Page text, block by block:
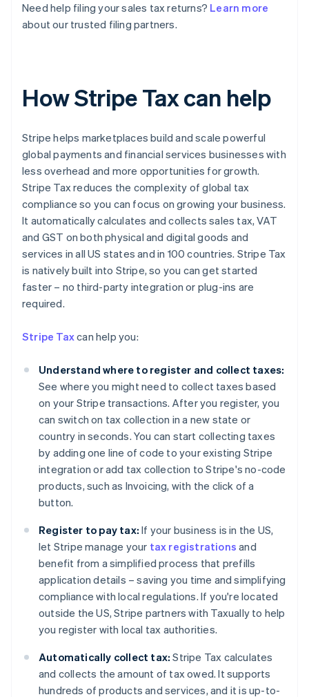
Need help filing your sales tax returns? Learn more
about our trusted filing partners.
How Stripe Tax can help
Stripe helps marketplaces build and scale powerful
global payments and financial services businesses with
less overhead and more opportunities for growth.
Stripe Tax reduces the complexity of global tax
compliance so you can focus on growing your business.
It automatically calculates and collects sales tax, VAT
and GST on both physical and digital goods and
services in all US states and in 100 countries. Stripe Tax
is natively built into Stripe, so you can get started
faster – no third-party integration or plug-ins are
required.
Stripe Taxcan help you:
Understand where to register and collect taxes:
See where you might need to collect taxes based
on your Stripe transactions. After you register, you
can switch on tax collection in a new state or
country in seconds. You can start collecting taxes
by adding one line of code to your existing Stripe
integration or add tax collection to Stripe's no-code
products, such as Invoicing, with the click of a
button.
Register to pay tax: If your business is in the US,
let Stripe manage your tax registrations and
benefit from a simplified process that prefills
application details – saving you time and simplifying
compliance with local regulations. If you're located
outside the US, Stripe partners with Taxually to help
you register with local tax authorities.
Automatically collect tax: Stripe Tax calculates
and collects the amount of tax owed. It supports
hundreds of products and services, and it is up-to-
Australia
English
Austria
DeutschEnglish
Belgium
NederlandsFrançaisDeutschEnglish
Brazil
Português English
Bulgaria
English
Canada
Croatia
EnglishItaliano
Cyprus